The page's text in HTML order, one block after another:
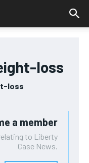
loss
loss
a member
to Liberty
Case News.